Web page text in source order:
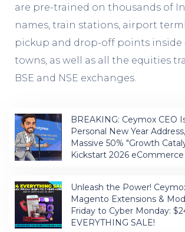
are pre-trained on thousands of
names, train stations, airport
pickup and drop-off points inside
towns, as well as all the equities
BSE and NSE exchanges.
BREAKING: Ceymox CEO
Personal New Year
Massive 50% "Growth
Kickstart 2026 eCommerce
Unleash the Power!
Magento Extensions &
Friday to Cyber Monday:
EVERYTHING SALE!